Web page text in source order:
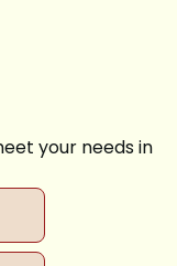
your needs in